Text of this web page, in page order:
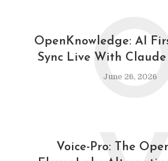
OpenKnowledge: AI
Sync Live With
June 26, 2026
Voice-Pro: The